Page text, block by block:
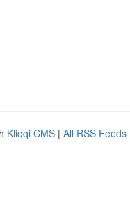
Kliqqi CMS | All RSS Feeds